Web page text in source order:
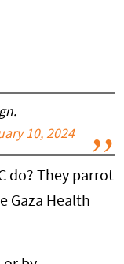
10, 2024
do? They parrot
Gaza Health